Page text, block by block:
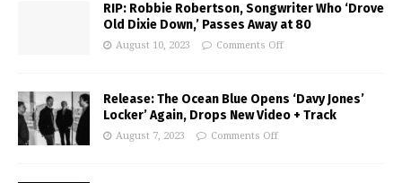
RIP: Robbie Robertson, Songwriter Who ‘Drove
Old Dixie Down,’ Passes Away at 80
August 10, 2023 Comments Off
Release: The Ocean Blue Opens ‘Davy Jones’
Locker’ Again, Drops New Video + Track
August 7, 2023 Comments Off